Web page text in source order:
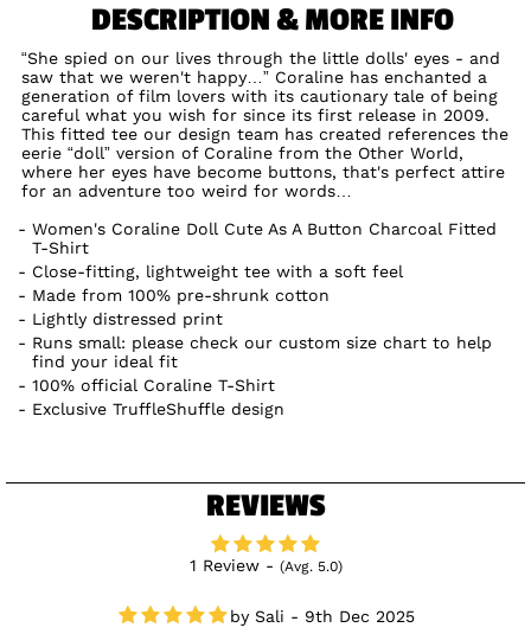
DESCRIPTION & MORE INFO
“She spied on our lives through the little dolls' eyes - and
saw that we weren't happy…” Coraline has enchanted a
generation of film lovers with its cautionary tale of being
careful what you wish for since its first release in 2009.
This fitted tee our design team has created references the
eerie “doll” version of Coraline from the Other World,
where her eyes have become buttons, that's perfect attire
for an adventure too weird for words…
Women's Coraline Doll Cute As A Button Charcoal Fitted
T-Shirt
Close-fitting, lightweight tee with a soft feel
Made from 100% pre-shrunk cotton
Lightly distressed print
Runs small: please check our custom size chart to help
find your ideal fit
100% official Coraline T-Shirt
Exclusive TruffleShuffle design
REVIEWS
1 Review - (Avg. 5.0)
Sali - 9th Dec 2025